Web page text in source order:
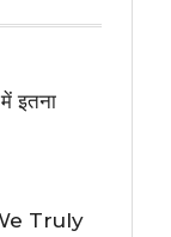
इतना
Truly